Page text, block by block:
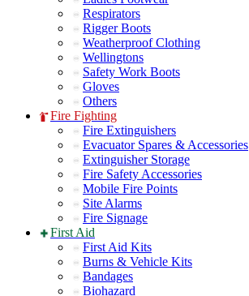
Respirators
Rigger Boots
Weatherproof Clothing
Wellingtons
Safety Work Boots
Gloves
Others
Fire Fighting
Fire Extinguishers
Evacuator Spares & Accessories
Extinguisher Storage
Fire Safety Accessories
Mobile Fire Points
Site Alarms
Fire Signage
First Aid
First Aid Kits
Burns & Vehicle Kits
Bandages
Biohazard